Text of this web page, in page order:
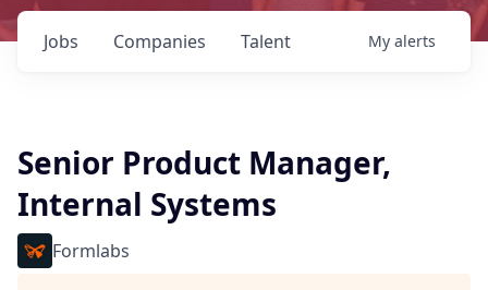
Jobs Companies Talent My alerts
Senior Product Manager,
Internal Systems
Formlabs